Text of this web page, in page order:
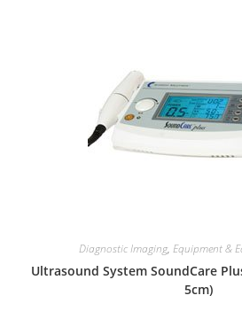
Diagnostic Imaging, Equipment &
Ultrasound System SoundCare
5cm)